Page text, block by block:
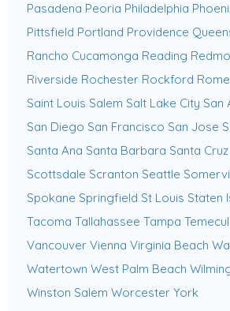
Pasadena Peoria Philadelphia
Pittsfield Portland Providence
Rancho Cucamonga Reading
Riverside Rochester Rockford Rome
Saint Louis Salem Salt Lake City San
San Diego San Francisco San Jose
Santa Ana Santa Barbara Santa Cruz
Scottsdale Scranton Seattle
Spokane Springfield St Louis Staten
Tacoma Tallahassee Tampa
Vancouver Vienna Virginia Beach
Watertown West Palm Beach
Winston Salem Worcester York